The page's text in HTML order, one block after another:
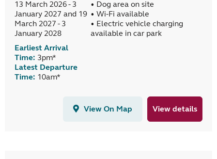
13 March 2026 - 3
January 2027 and 19
March 2027 - 3
January 2028
Earliest Arrival
Time: 3pm*
Latest Departure
Time: 10am*
• Dog area on site
• Wi-Fi available
• Electric vehicle charging
available in car park
View On Map View details